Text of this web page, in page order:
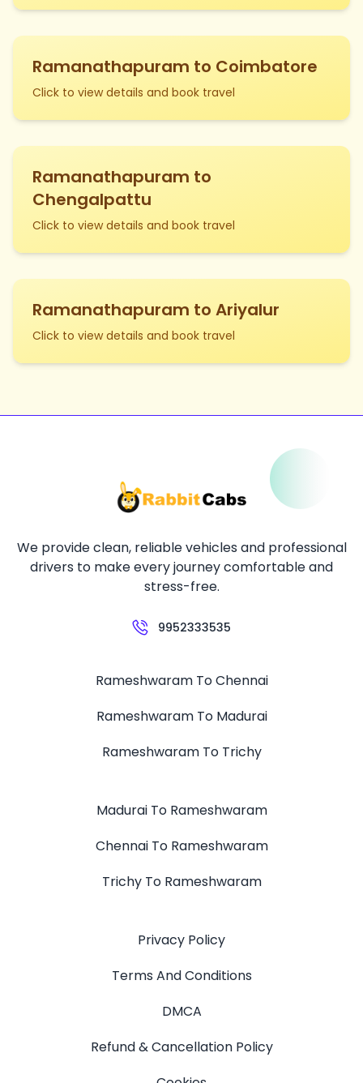
Ramanathapuram to Coimbatore
Click to view details and book travel
Ramanathapuram to
Chengalpattu
Click to view details and book travel
Ramanathapuram to Ariyalur
Click to view details and book travel
We provide clean, reliable vehicles and professional
drivers to make every journey comfortable and
stress-free.
9952333535
Rameshwaram To Chennai
Rameshwaram To Madurai
Rameshwaram To Trichy
Madurai To Rameshwaram
Chennai To Rameshwaram
Trichy To Rameshwaram
Privacy Policy
Terms And Conditions
DMCA
Refund & Cancellation Policy